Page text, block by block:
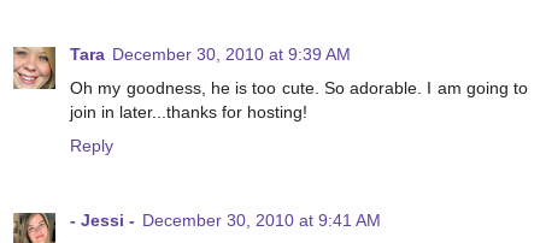
Tara December 30, 2010 at 9:39 AM
Oh my goodness, he is too cute. So adorable. I am going to
join in later...thanks for hosting!
Reply
- Jessi - December 30, 2010 at 9:41 AM